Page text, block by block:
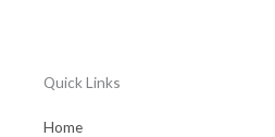
Quick Links
Home